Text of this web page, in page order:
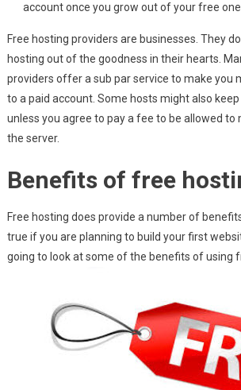
account once you grow out of your free one.
Free hosting providers are businesses. They
hosting out of the goodness in their hearts.
providers offer a sub par service to make you
to a paid account. Some hosts might also
unless you agree to pay a fee to be allowed to
the server.
Benefits of free
Free hosting does provide a number of
true if you are planning to build your first
going to look at some of the benefits of using